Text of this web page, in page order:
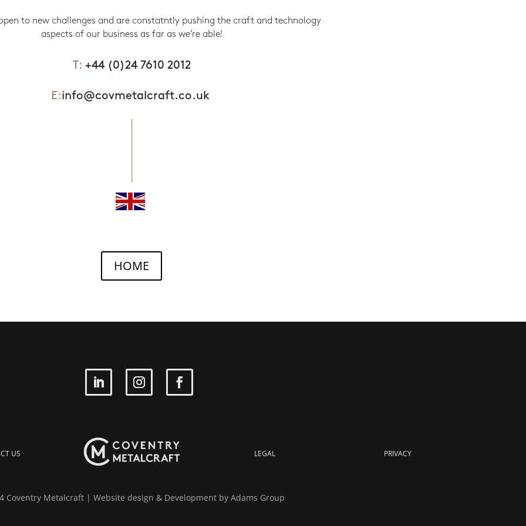
open to new challenges and are constatntly pushing the craft and technology
aspects of our business as far as we’re able!
T: +44 (0)24 7610 2012
E:info@covmetalcraft.co.uk
HOME
US LEGAL PRIVACY
Coventry Metalcraft | Website design & Development by Adams Group